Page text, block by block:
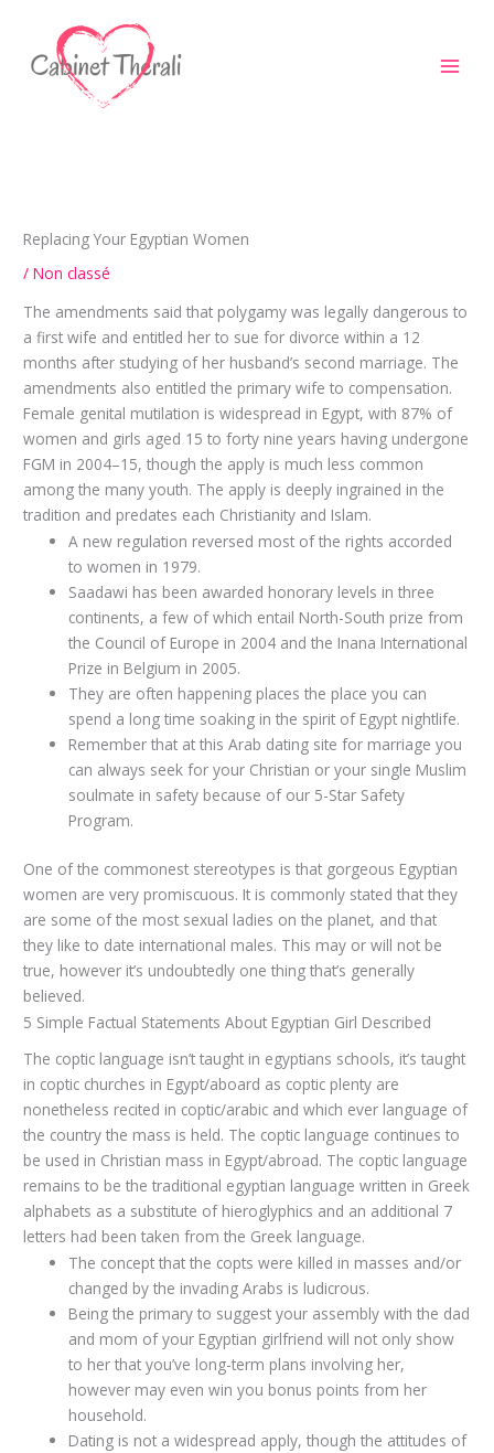
contenu
Replacing Your Egyptian Women
/Non classé
The amendments said that polygamy was legally dangerous to
a first wife and entitled her to sue for divorce within a 12
months after studying of her husband’s second marriage. The
amendments also entitled the primary wife to compensation.
Female genital mutilation is widespread in Egypt, with 87% of
women and girls aged 15 to forty nine years having undergone
FGM in 2004–15, though the apply is much less common
among the many youth. The apply is deeply ingrained in the
tradition and predates each Christianity and Islam.
A new regulation reversed most of the rights accorded
to women in 1979.
Saadawi has been awarded honorary levels in three
continents, a few of which entail North-South prize from
the Council of Europe in 2004 and the Inana International
Prize in Belgium in 2005.
They are often happening places the place you can
spend a long time soaking in the spirit of Egypt nightlife.
Remember that at this Arab dating site for marriage you
can always seek for your Christian or your single Muslim
soulmate in safety because of our 5-Star Safety
Program.
One of the commonest stereotypes is that gorgeous Egyptian
women are very promiscuous. It is commonly stated that they
are some of the most sexual ladies on the planet, and that
they like to date international males. This may or will not be
true, however it’s undoubtedly one thing that’s generally
believed.
5 Simple Factual Statements About Egyptian Girl Described
The coptic language isn’t taught in egyptians schools, it’s taught
in coptic churches in Egypt/aboard as coptic plenty are
nonetheless recited in coptic/arabic and which ever language of
the country the mass is held. The coptic language continues to
be used in Christian mass in Egypt/abroad. The coptic language
remains to be the traditional egyptian language written in Greek
alphabets as a substitute of hieroglyphics and an additional 7
letters had been taken from the Greek language.
The concept that the copts were killed in masses and/or
changed by the invading Arabs is ludicrous.
Being the primary to suggest your assembly with the dad
and mom of your Egyptian girlfriend will not only show
to her that you’ve long-term plans involving her,
however may even win you bonus points from her
household.
Dating is not a widespread apply, though the attitudes of